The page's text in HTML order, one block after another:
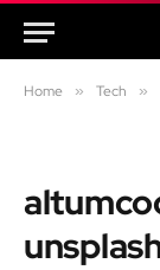
Home » Tech »